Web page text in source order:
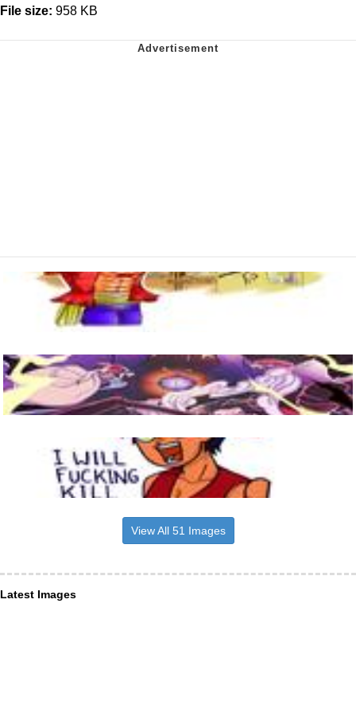
File size: 958 KB
View All 51 Images
Latest Images